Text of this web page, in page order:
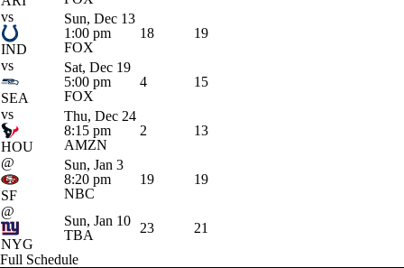
vs
IND
Sun, Dec 13
1:00 pm
FOX
18 19
vs
SEA
Sat, Dec 19
5:00 pm
FOX
4 15
vs
HOU
Thu, Dec 24
8:15 pm
AMZN
2 13
@
SF
Sun, Jan 3
8:20 pm
NBC
19 19
@
NYG
Sun, Jan 10
TBA
23 21
Full Schedule